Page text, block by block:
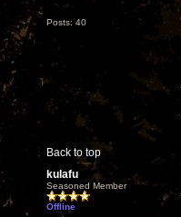
Posts: 40
Back to top
kulafu
Seasoned Member
Offline